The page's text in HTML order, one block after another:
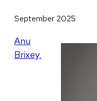
September 2025
Anu
Brixey,